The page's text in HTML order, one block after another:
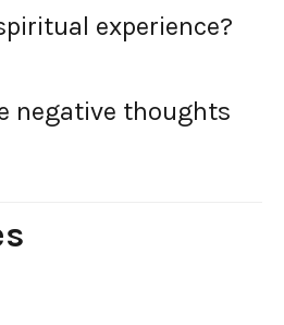
experience?
negative thoughts